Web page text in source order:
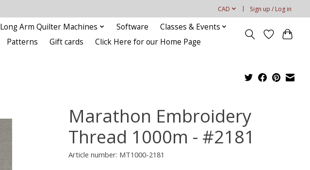
CAD Sign up / Log in
Long Arm Quilter Machines Software
Classes & Events
Patterns Gift cards Click Here for our Home Page
Marathon Embroidery
Thread 1000m - #2181
Article number: MT1000-2181